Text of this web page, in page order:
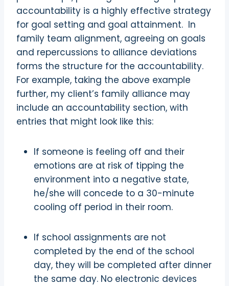
accountability is a highly effective strategy
for goal setting and goal attainment. In
family team alignment, agreeing on goals
and repercussions to alliance deviations
forms the structure for the accountability.
For example, taking the above example
further, my client’s family alliance may
include an accountability section, with
entries that might look like this:
If someone is feeling off and their
emotions are at risk of tipping the
environment into a negative state,
he/she will concede to a 30-minute
cooling off period in their room.
If school assignments are not
completed by the end of the school
day, they will be completed after dinner
the same day. No electronic devices